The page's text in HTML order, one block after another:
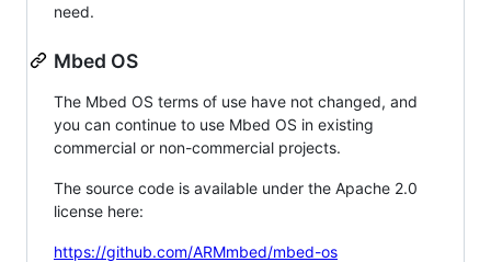
need.
Mbed OS
The Mbed OS terms of use have not changed, and
you can continue to use Mbed OS in existing
commercial or non-commercial projects.
The source code is available under the Apache 2.0
license here:
https://github.com/ARMmbed/mbed-os